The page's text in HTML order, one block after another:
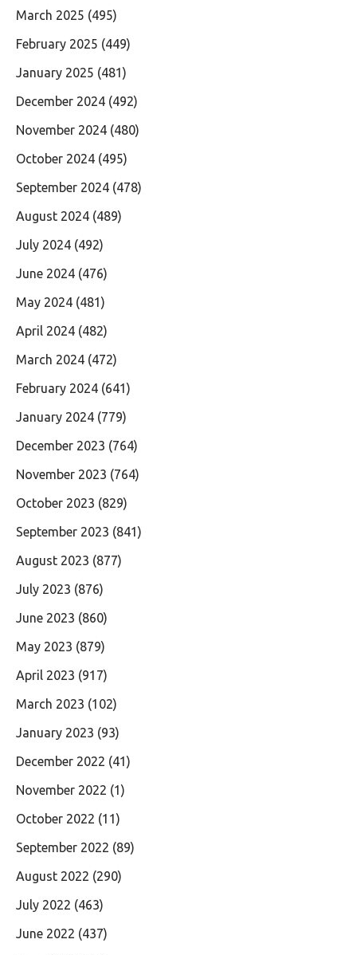
March 2025 (495)
February 2025 (449)
January 2025 (481)
December 2024 (492)
November 2024 (480)
October 2024 (495)
September 2024 (478)
August 2024 (489)
July 2024 (492)
June 2024 (476)
May 2024 (481)
April 2024 (482)
March 2024 (472)
February 2024 (641)
January 2024 (779)
December 2023 (764)
November 2023 (764)
October 2023 (829)
September 2023 (841)
August 2023 (877)
July 2023 (876)
June 2023 (860)
May 2023 (879)
April 2023 (917)
March 2023 (102)
January 2023 (93)
December 2022 (41)
November 2022 (1)
October 2022 (11)
September 2022 (89)
August 2022 (290)
July 2022 (463)
June 2022 (437)